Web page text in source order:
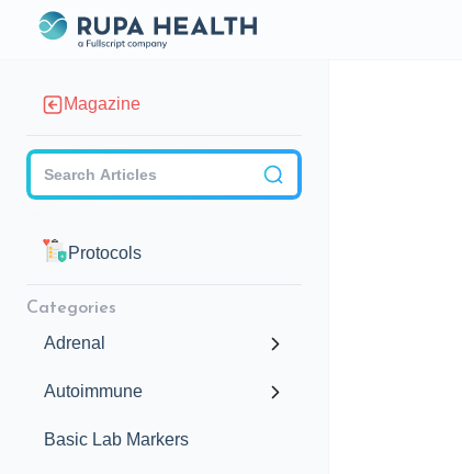
Magazine
Protocols
Categories
Adrenal
Autoimmune
Basic Lab Markers